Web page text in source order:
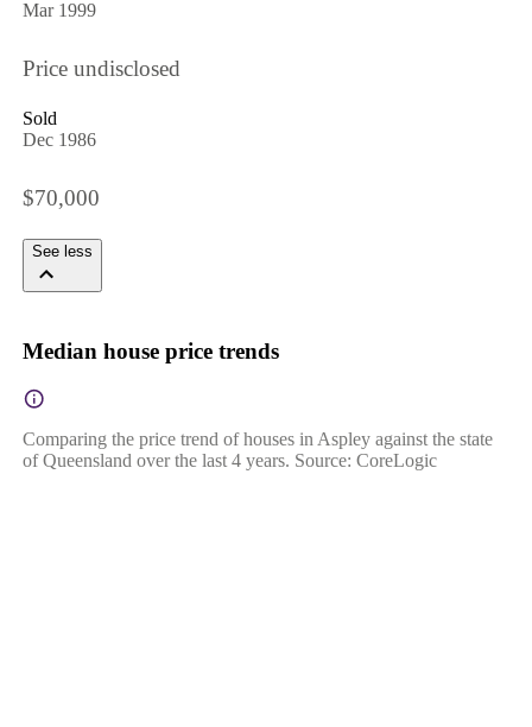
Mar 1999
Price undisclosed
Sold
Dec 1986
$70,000
See less
Median house price trends
Comparing the price trend of houses in Aspley against the state
of Queensland over the last 4 years. Source: CoreLogic